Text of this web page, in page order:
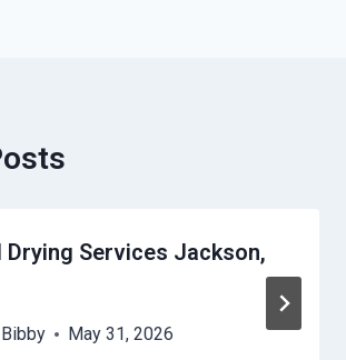
Services Jackson,
May 31, 2026